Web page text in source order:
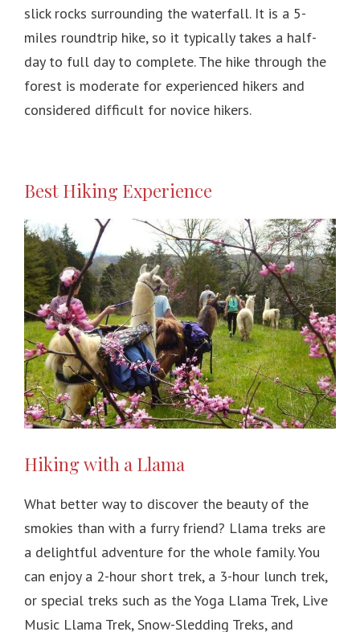
slick rocks surrounding the waterfall. It is a 5-
miles roundtrip hike, so it typically takes a half-
day to full day to complete. The hike through the
forest is moderate for experienced hikers and
considered difficult for novice hikers.
Best Hiking Experience
Hiking with a Llama
What better way to discover the beauty of the
smokies than with a furry friend? Llama treks are
a delightful adventure for the whole family. You
can enjoy a 2-hour short trek, a 3-hour lunch trek,
or special treks such as the Yoga Llama Trek, Live
Music Llama Trek, Snow-Sledding Treks, and